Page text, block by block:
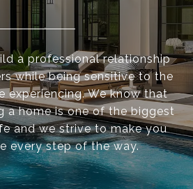
a professional relationship
while being sensitive to the
experiencing. We know that
a home is one of the biggest
and we strive to make you
every step of the way.